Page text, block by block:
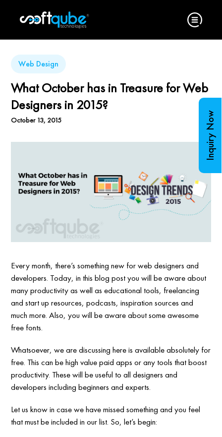
Web Design
What October has in Treasure for Web
Designers in 2015?
October 13, 2015
Every month, there’s something new for web designers and
developers. Today, in this blog post you will be aware about
many productivity as well as educational tools, freelancing
and start up resources, podcasts, inspiration sources and
much more. Also, you will be aware about some awesome
free fonts.
Whatsoever, we are discussing here is available absolutely for
free. This can be high value paid apps or any tools that boost
productivity. These will be useful to all designers and
developers including beginners and experts.
Let us know in case we have missed something and you feel
that must be included in our list. So, let’s begin:
Inquiry Now